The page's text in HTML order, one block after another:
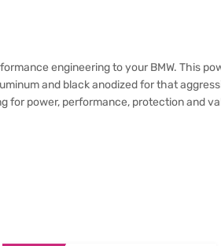
engineering to your BMW. This
and black anodized for that
for power, performance, protection and